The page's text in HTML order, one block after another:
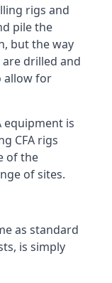
rigs and
pile the
but the way
are drilled and
allow for
equipment is
CFA rigs
of the
of sites.
as standard
is simply